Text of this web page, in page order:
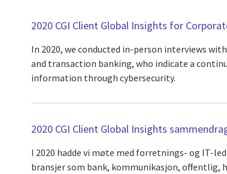
2020 CGI Client Global Insights for
In 2020, we conducted in-person interviews
and transaction banking, who indicate a
information through cybersecurity.
2020 CGI Client Global Insights
I 2020 hadde vi møte med forretnings- og IT-
bransjer som bank, kommunikasjon, offentlig,